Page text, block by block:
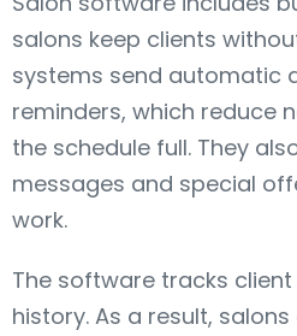
salons keep clients
systems send automatic
reminders, which reduce
the schedule full. They
messages and special
work.
The software tracks
history. As a result,